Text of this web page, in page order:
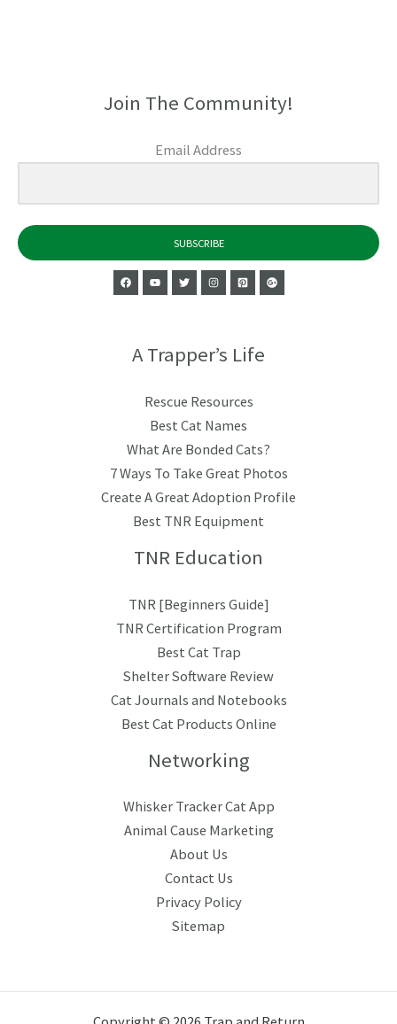
Join The Community!
Email Address
SUBSCRIBE
A Trapper’s Life
Rescue Resources
Best Cat Names
What Are Bonded Cats?
7 Ways To Take Great Photos
Create A Great Adoption Profile
Best TNR Equipment
TNR Education
TNR [Beginners Guide]
TNR Certification Program
Best Cat Trap
Shelter Software Review
Cat Journals and Notebooks
Best Cat Products Online
Networking
Whisker Tracker Cat App
Animal Cause Marketing
About Us
Contact Us
Privacy Policy
Sitemap